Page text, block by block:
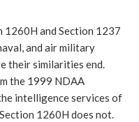
1260H and Section 1237
and air military
their similarities end.
the 1999 NDAA
intelligence services of
1260H does not.